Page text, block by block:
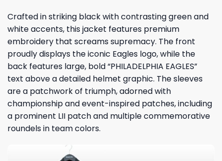
Crafted in striking black with contrasting green and
white accents, this jacket features premium
embroidery that screams supremacy. The front
proudly displays the iconic Eagles logo, while the
back features large, bold “PHILADELPHIA EAGLES”
text above a detailed helmet graphic. The sleeves
are a patchwork of triumph, adorned with
championship and event-inspired patches, including
a prominent LII patch and multiple commemorative
roundels in team colors.